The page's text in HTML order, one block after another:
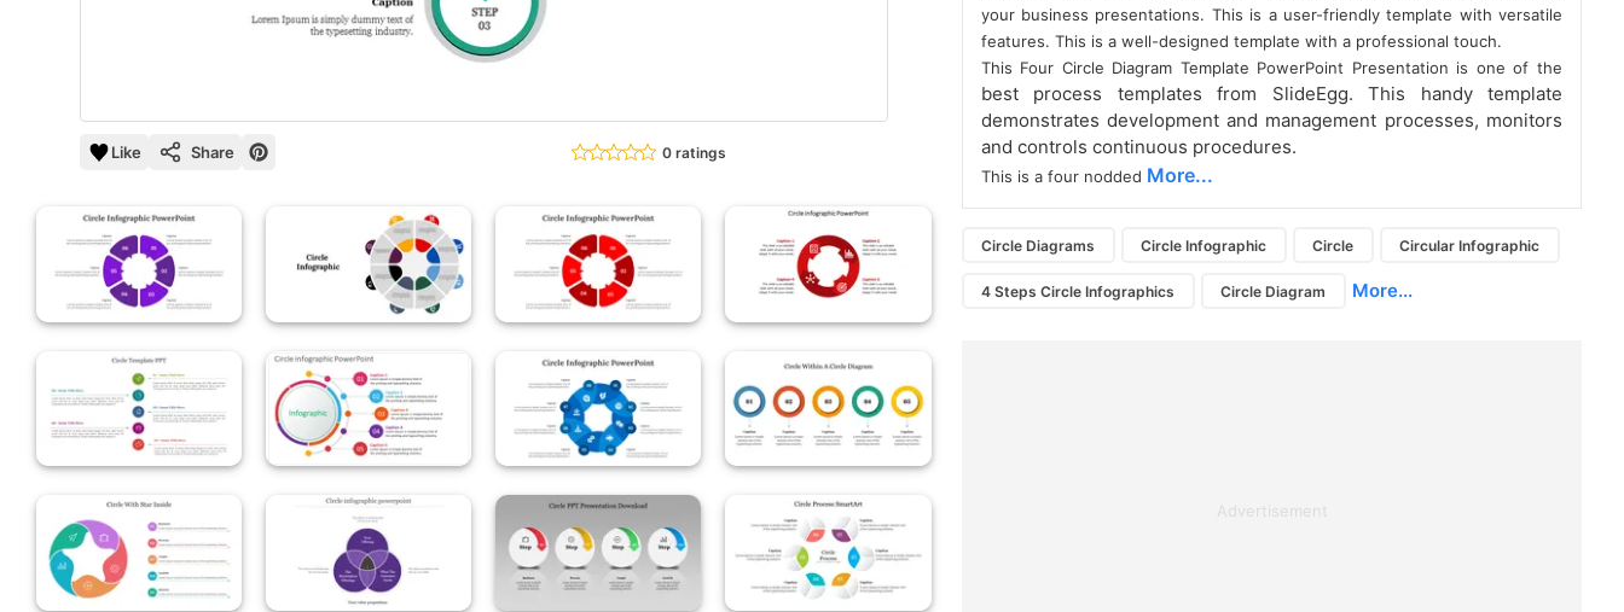
Like Share 0 ratings
your business presentations. This is a user-friendly template with versatile
features. This is a well-designed template with a professional touch.
This Four Circle Diagram Template PowerPoint Presentation is one of the
best process templates from SlideEgg. This handy template
demonstrates development and management processes, monitors
and controls continuous procedures.
This is a four nodded More...
Circle Diagrams Circle Infographic Circle Circular Infographic
4 Steps Circle Infographics Circle Diagram More...
Advertisement